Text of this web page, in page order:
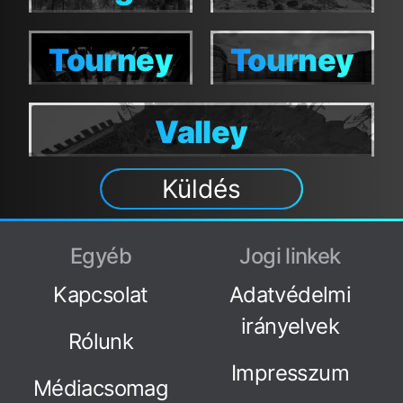
Tourney
Tourney
Tourney
Moshpit
Tourney
Moshpit
Valley
Valley
Küldés
Egyéb
Kapcsolat
Rólunk
Médiacsomag
Jogi linkek
Adatvédelmi
irányelvek
Impresszum